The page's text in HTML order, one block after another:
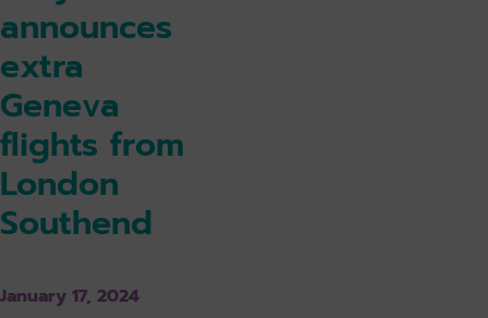
announces
extra
Geneva
flights from
London
Southend
January 17, 2024